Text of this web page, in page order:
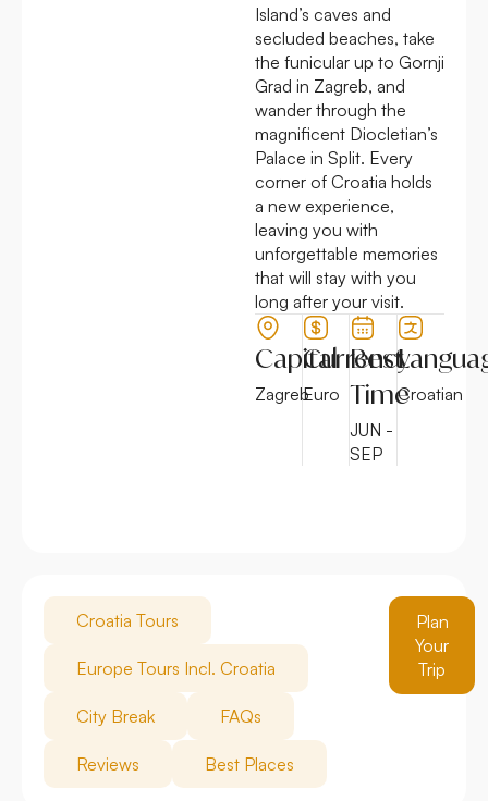
Island’s caves and
secluded beaches, take
the funicular up to Gornji
Grad in Zagreb, and
wander through the
magnificent Diocletian’s
Palace in Split. Every
corner of Croatia holds
a new experience,
leaving you with
unforgettable memories
that will stay with you
long after your visit.
Capital
Zagreb
Currency
Euro
Best
Time
JUN -
SEP
Croatian
Croatia Tours
Europe Tours Incl. Croatia
City Break FAQs
Reviews Best Places
Plan
Your
Trip